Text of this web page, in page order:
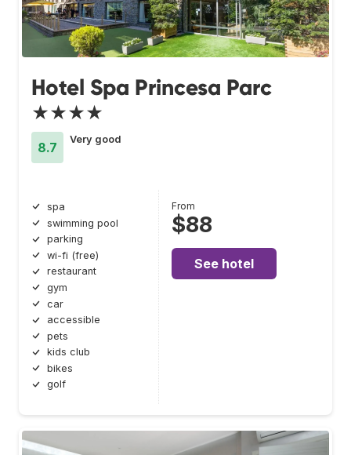
Hotel Spa Princesa Parc
★★★★
8.7
Very good
spa
swimming pool
parking
wi-fi (free)
restaurant
gym
car
accessible
pets
kids club
bikes
golf
From
$88
See hotel